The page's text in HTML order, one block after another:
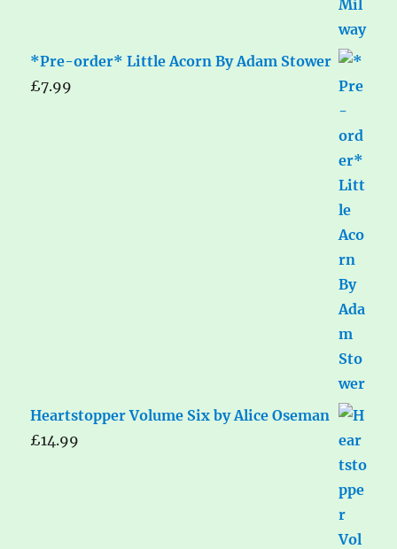
*Pre-order* Little Acorn By Adam Stower
£7.99
Heartstopper Volume Six by Alice Oseman
£14.99